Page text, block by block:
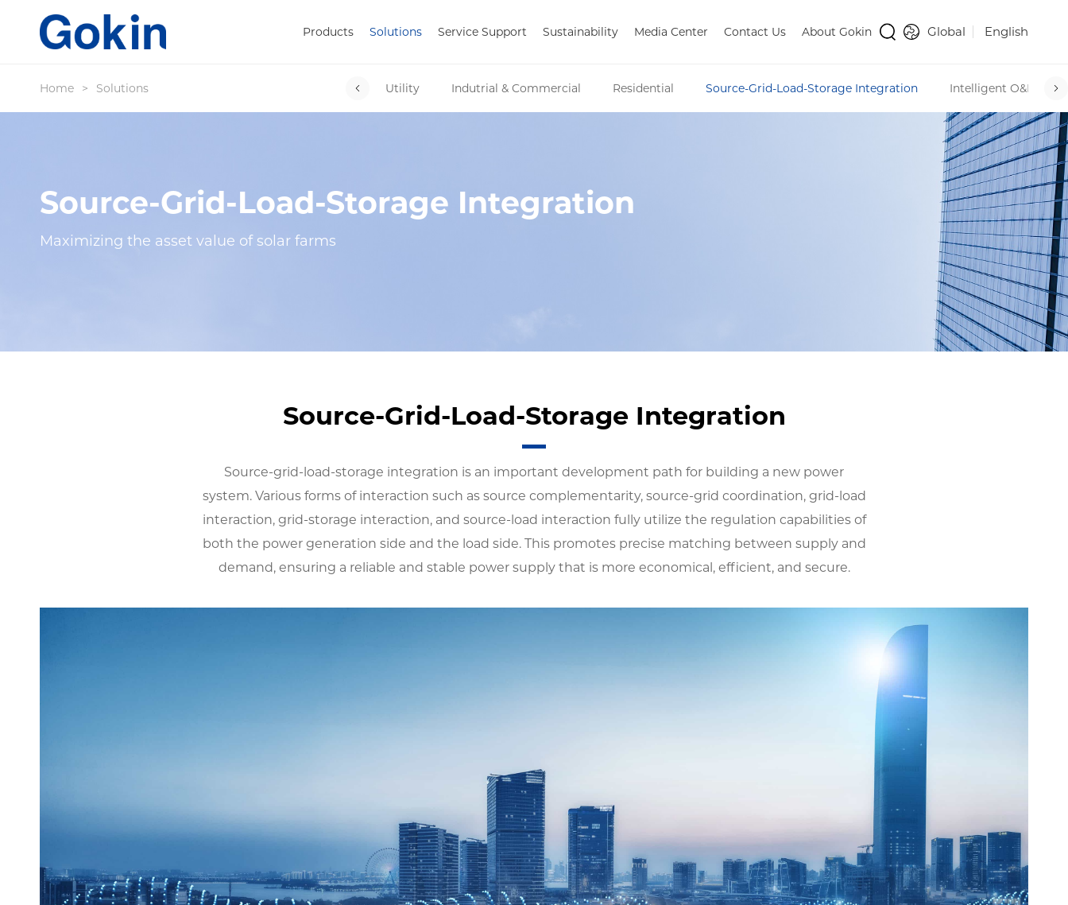
Products Solutions Service Support Sustainability Media Center Contact Us About Gokin Global English
Home > Solutions Utility Indutrial & Commercial Residential Source-Grid-Load-Storage Integration Intelligent O&M
Source-Grid-Load-Storage Integration
Maximizing the asset value of solar farms
Source-Grid-Load-Storage Integration
Source-grid-load-storage integration is an important development path for building a new power
system. Various forms of interaction such as source complementarity, source-grid coordination, grid-load
interaction, grid-storage interaction, and source-load interaction fully utilize the regulation capabilities of
both the power generation side and the load side. This promotes precise matching between supply and
demand, ensuring a reliable and stable power supply that is more economical, efficient, and secure.